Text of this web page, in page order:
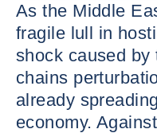
As the Middle
fragile lull in
shock caused
chains
already
economy.